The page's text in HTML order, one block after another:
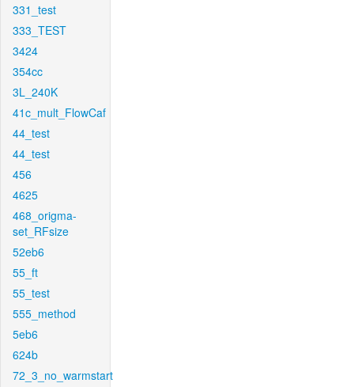
331_test
333_TEST
3424
354cc
3L_240K
41c_mult_FlowCaf
44_test
44_test
456
4625
468_origma-
set_RFsize
52eb6
55_ft
55_test
555_method
5eb6
624b
72_3_no_warmstart